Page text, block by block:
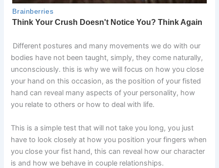
Different postures and many movements we do with our
bodies have not been taught, simply, they come naturally,
unconsciously. this is why we will focus on how you close
your hand on this occasion, as the position of your fisted
hand can reveal many aspects of your personality, how
you relate to others or how to deal with life.
This is a simple test that will not take you long, you just
have to look closely at how you position your fingers when
you close your fist hand, this can reveal how our character
is and how we behave in couple relationships.